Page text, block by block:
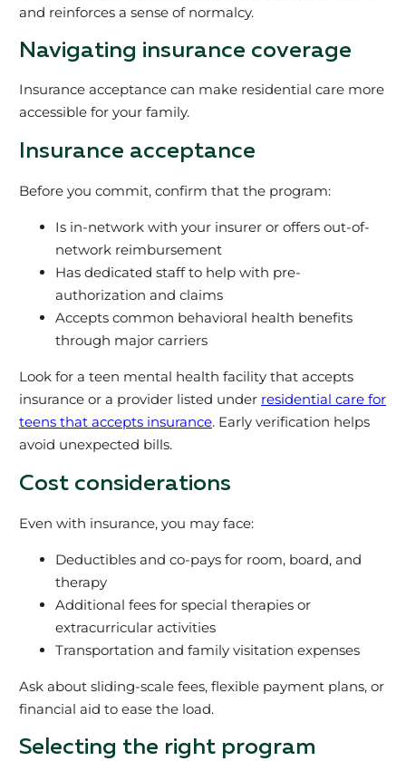
and reinforces a sense of normalcy.
Navigating insurance coverage
Insurance acceptance can make residential care more
accessible for your family.
Insurance acceptance
Before you commit, confirm that the program:
Is in-network with your insurer or offers out-of-
network reimbursement
Has dedicated staff to help with pre-
authorization and claims
Accepts common behavioral health benefits
through major carriers
Look for a teen mental health facility that accepts
insurance or a provider listed under residential care for
teens that accepts insurance. Early verification helps
avoid unexpected bills.
Cost considerations
Even with insurance, you may face:
Deductibles and co-pays for room, board, and
therapy
Additional fees for special therapies or
extracurricular activities
Transportation and family visitation expenses
Ask about sliding-scale fees, flexible payment plans, or
financial aid to ease the load.
Selecting the right program